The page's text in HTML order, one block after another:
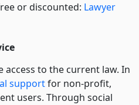
or discounted: Lawyer
access to the current law. In
supportfor non-profit,
users. Through social